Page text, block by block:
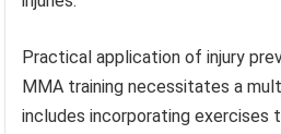
Practical application of injury
MMA training necessitates a
includes incorporating exercises